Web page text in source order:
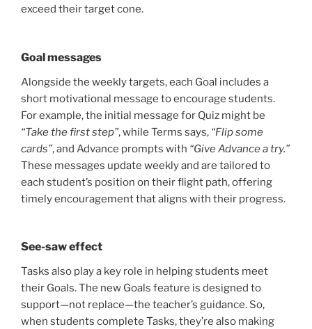
exceed their target cone.
Goal messages
Alongside the weekly targets, each Goal includes a
short motivational message to encourage students.
For example, the initial message for Quiz might be
“Take the first step”, while Terms says, “Flip some
cards”, and Advance prompts with “Give Advance a try.”
These messages update weekly and are tailored to
each student’s position on their flight path, offering
timely encouragement that aligns with their progress.
See-saw effect
Tasks also play a key role in helping students meet
their Goals. The new Goals feature is designed to
support—not replace—the teacher’s guidance. So,
when students complete Tasks, they’re also making